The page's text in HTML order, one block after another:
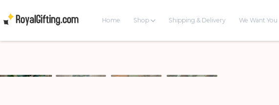
Home Shop Shipping & Delivery We Want You